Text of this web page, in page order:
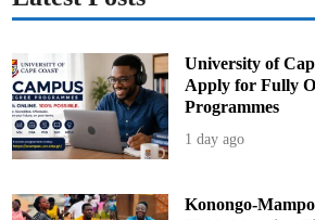
University of
Apply for Fully
Programmes
1 day ago
Konongo-